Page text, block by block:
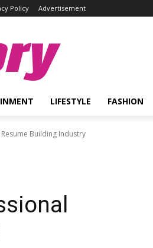
Policy Advertisement
LIFESTYLE FASHION
Building Industry